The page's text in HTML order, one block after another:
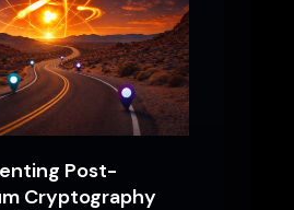
Post-
Cryptography